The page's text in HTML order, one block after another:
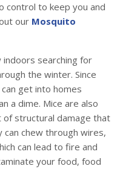
control to keep you and
our Mosquito
indoors searching for
the winter. Since
get into homes
a dime. Mice are also
of structural damage that
chew through wires,
can lead to fire and
your food, food